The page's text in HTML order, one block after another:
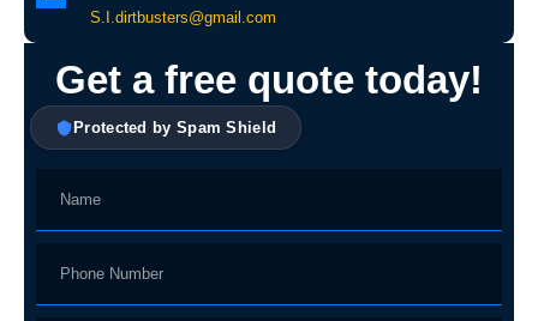
S.I.dirtbusters@gmail.com
Get a free quote today!
Protected by Spam Shield